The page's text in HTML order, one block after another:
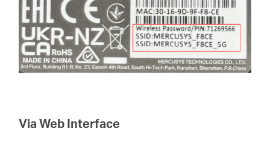
Via Web Interface